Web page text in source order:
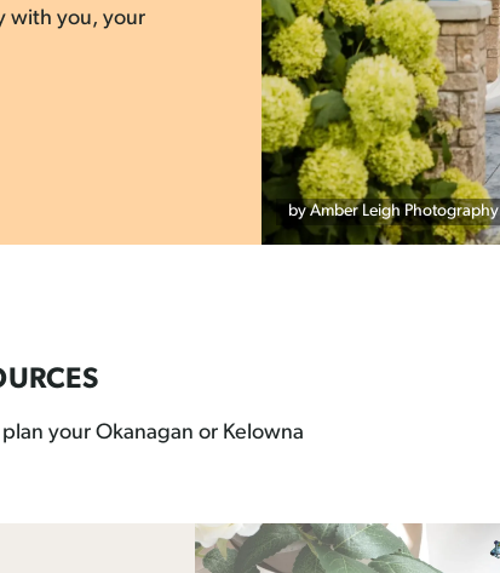
with you, your
by Amber Leigh Photography
your Okanagan or Kelowna